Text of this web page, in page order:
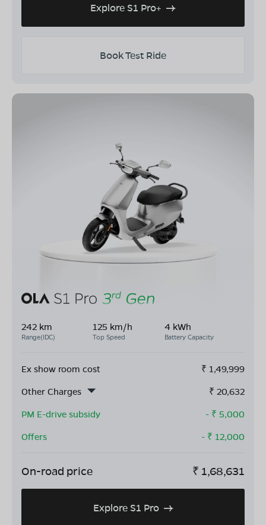
Explore S1 Pro+
Book Test Ride
242 km
Range(IDC)
125 km/h
Top Speed
4 kWh
Battery Capacity
Ex show room cost ₹ 1,49,999
Other Charges
₹ 20,632
PM E-drive subsidy
- ₹ 5,000
Offers
- ₹ 12,000
On-road price ₹ 1,68,631
Explore S1 Pro